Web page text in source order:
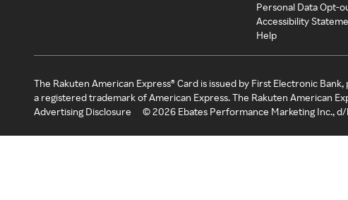
Personal Data Opt-
Accessibility
Help
The Rakuten American Express® Card is issued by First Electronic
a registered trademark of American Express. The Rakuten American
Advertising Disclosure
©2026 Ebates Performance Marketing Inc.,